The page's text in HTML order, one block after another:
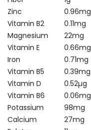
Zinc 0.96mg
Vitamin B2 0.11mg
Magnesium 22mg
Vitamin E 0.66mg
Iron 0.71mg
Vitamin B5 0.39mg
Vitamin D 0.52µg
Vitamin B6 0.06mg
Potassium 98mg
Calcium 27mg